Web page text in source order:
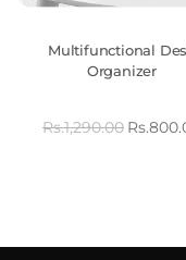
Multifunctional
Organizer
Rs.1,290.00 Rs.